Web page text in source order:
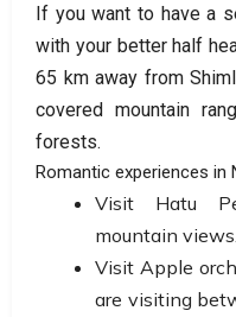
If you want to have a
with your better half
65 km away from
covered mountain
forests.
Romantic experiences in
Visit Hatu
mountain views.
Visit Apple
are visiting